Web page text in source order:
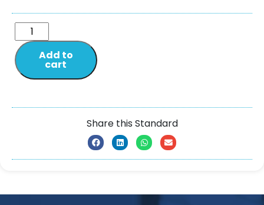
Add to
cart
Share this Standard